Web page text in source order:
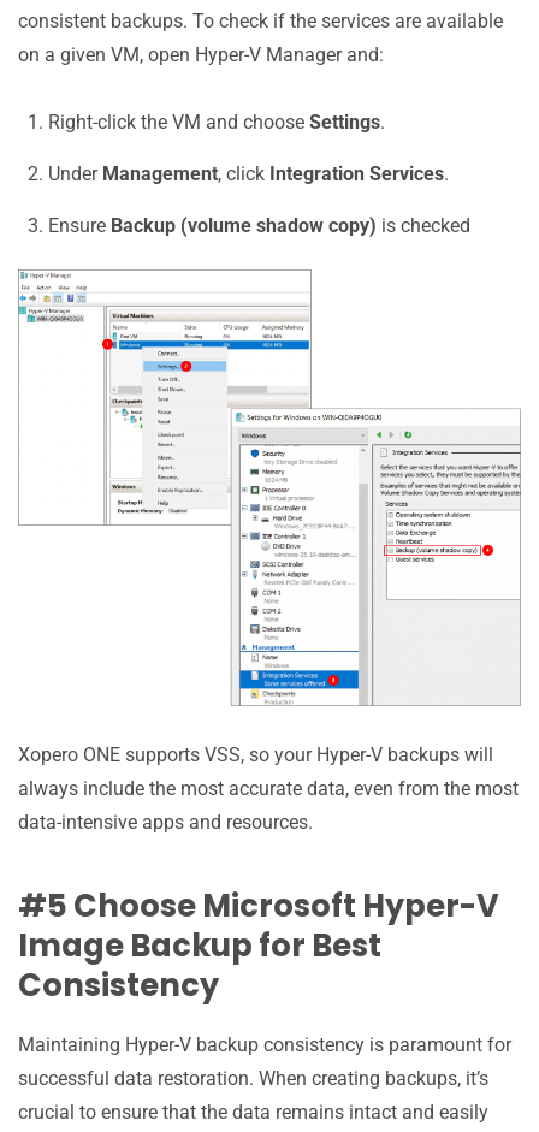
consistent backups. To check if the services are available
on a given VM, open Hyper-V Manager and:
Right-click the VM and chooseSettings.
Under Management, click Integration Services.
Ensure Backup (volume shadow copy) is checked
Xopero ONE supports VSS, so your Hyper-V backups will
always include the most accurate data, even from the most
data-intensive apps and resources.
#5 Choose Microsoft Hyper-V
Image Backup for Best
Consistency
Maintaining Hyper-V backup consistency is paramount for
successful data restoration. When creating backups, it’s
crucial to ensure that the data remains intact and easily